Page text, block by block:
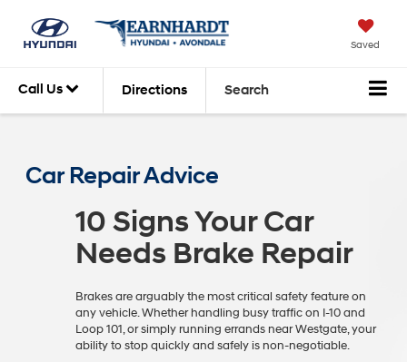
Saved
Call Us Directions Search
Car Repair Advice
10 Signs Your Car
Needs Brake Repair
Brakes are arguably the most critical safety feature on
any vehicle. Whether handling busy traffic on I-10 and
Loop 101, or simply running errands near Westgate, your
ability to stop quickly and safely is non-negotiable.